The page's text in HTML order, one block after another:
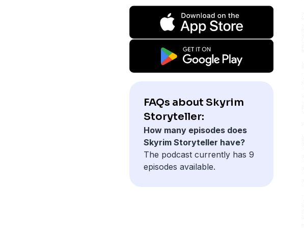
FAQs about Skyrim
Storyteller:
How many episodes does
Skyrim Storyteller have?
The podcast currently has 9
episodes available.